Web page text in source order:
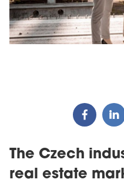
The Czech
real estate